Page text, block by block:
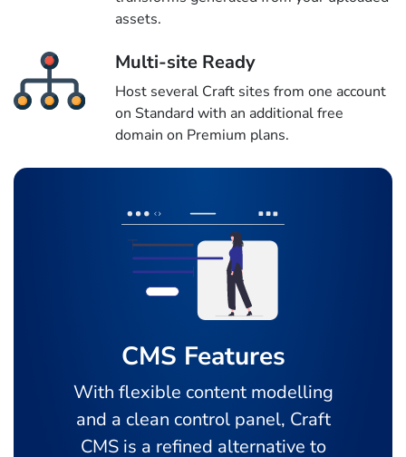
assets.
Multi-site Ready
Host several Craft sites from one account
on Standard with an additional free
domain on Premium plans.
CMS Features
With flexible content modelling
and a clean control panel, Craft
CMS is a refined alternative to